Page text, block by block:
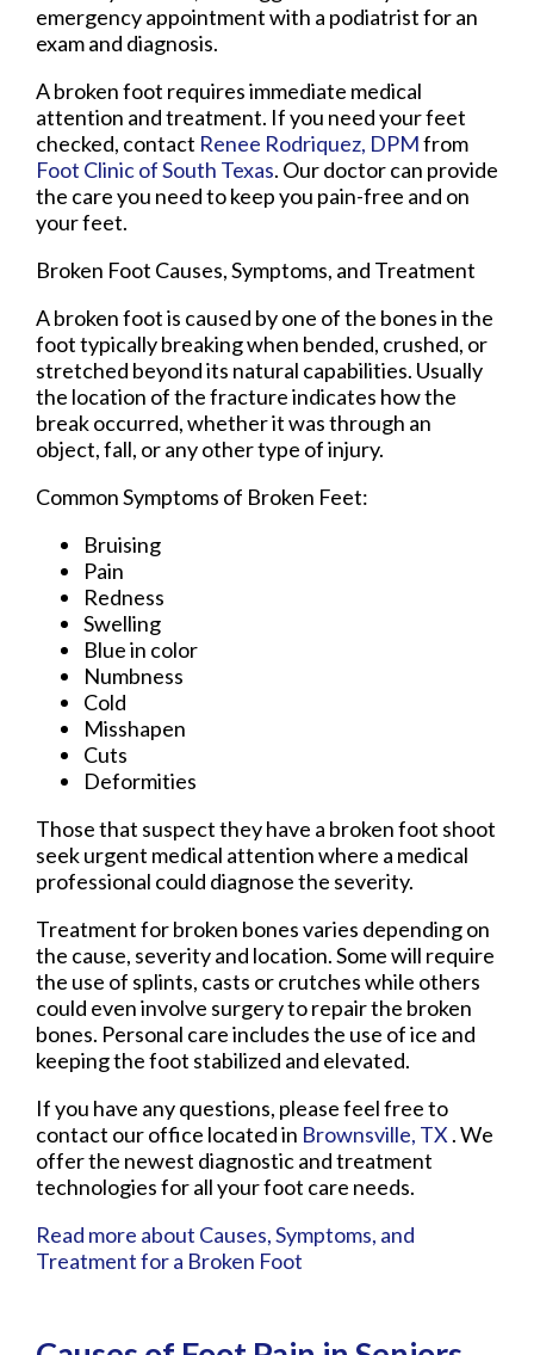
emergency appointment with a podiatrist for an
exam and diagnosis.
A broken foot requires immediate medical
attention and treatment. If you need your feet
checked, contact Renee Rodriquez, DPMfrom
Foot Clinic of South Texas. Our doctorcan provide
the care you need to keep you pain-free and on
your feet.
Broken Foot Causes, Symptoms, and Treatment
A broken foot is caused by one of the bones in the
foot typically breaking when bended, crushed, or
stretched beyond its natural capabilities. Usually
the location of the fracture indicates how the
break occurred, whether it was through an
object, fall, or any other type of injury.
Common Symptoms of Broken Feet:
Bruising
Pain
Redness
Swelling
Blue in color
Numbness
Cold
Misshapen
Cuts
Deformities
Those that suspect they have a broken foot shoot
seek urgent medical attention where a medical
professional could diagnose the severity.
Treatment for broken bones varies depending on
the cause, severity and location. Some will require
the use of splints, casts or crutches while others
could even involve surgery to repair the broken
bones. Personal care includes the use of ice and
keeping the foot stabilized and elevated.
If you have any questions, please feel free to
contact our office located in Brownsville, TX . We
offer the newest diagnostic and treatment
technologies for all your foot care needs.
Read more about Causes, Symptoms, and
Treatment for a Broken Foot